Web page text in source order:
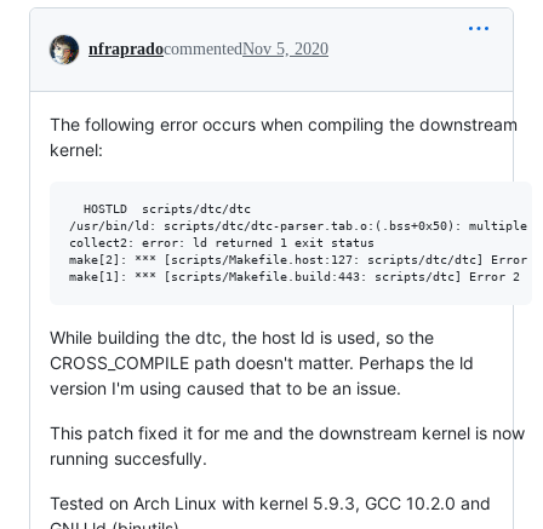
Conversation
nfrapradocommentedNov 5, 2020
The following error occurs when compiling the downstream
kernel:
  HOSTLD  scripts/dtc/dtc
/usr/bin/ld: scripts/dtc/dtc-parser.tab.o:(.bss+0x50):
collect2: error: ld returned 1 exit status
make[2]: *** [scripts/Makefile.host:127: scripts/dtc/dtc] Error 1
While building the dtc, the host ld is used, so the
CROSS_COMPILE path doesn't matter. Perhaps the ld
version I'm using caused that to be an issue.
This patch fixed it for me and the downstream kernel is now
running succesfully.
Tested on Arch Linux with kernel 5.9.3, GCC 10.2.0 and